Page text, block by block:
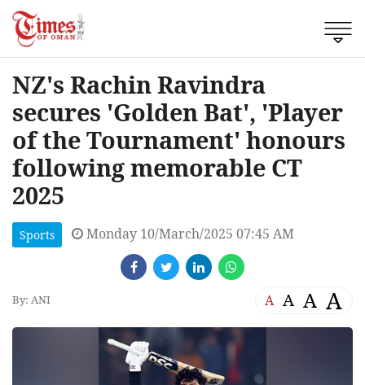
NZ's Rachin Ravindra
secures 'Golden Bat', 'Player
of the Tournament' honours
following memorable CT
2025
Sports Monday 10/March/2025 07:45 AM
By: ANI A A A A